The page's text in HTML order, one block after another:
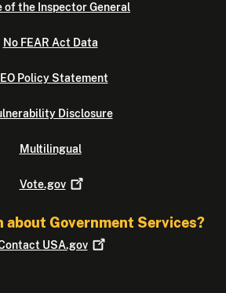
of the Inspector General
No FEAR Act Data
Policy Statement
Disclosure
Multilingual
Vote.gov
about Government Services?
USA.gov